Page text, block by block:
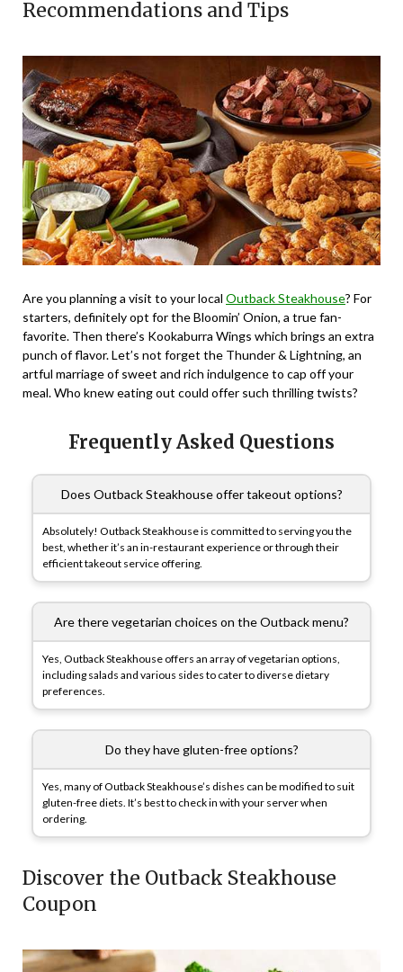
Recommendations and Tips
Are you planning a visit to your local Outback Steakhouse? For
starters, definitely opt for the Bloomin’ Onion, a true fan-
favorite. Then there’s Kookaburra Wings which brings an extra
punch of flavor. Let’s not forget the Thunder & Lightning, an
artful marriage of sweet and rich indulgence to cap off your
meal. Who knew eating out could offer such thrilling twists?
Frequently Asked Questions
Does Outback Steakhouse offer takeout options?
Absolutely! Outback Steakhouse is committed to serving you the
best, whether it’s an in-restaurant experience or through their
efficient takeout service offering.
Are there vegetarian choices on the Outback menu?
Yes, Outback Steakhouse offers an array of vegetarian options,
including salads and various sides to cater to diverse dietary
preferences.
Do they have gluten-free options?
Yes, many of Outback Steakhouse’s dishes can be modified to suit
gluten-free diets. It’s best to check in with your server when
ordering.
Discover the Outback Steakhouse
Coupon